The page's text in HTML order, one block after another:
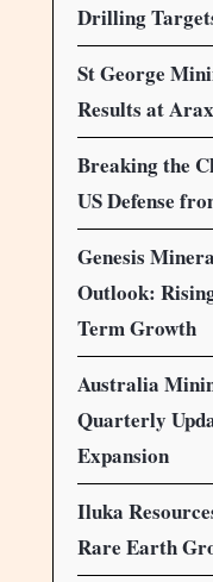
Drilling
St George
Results at
Breaking the
US Defense
Genesis
Outlook:
Term Growth
Australia
Quarterly
Expansion
Iluka
Rare Earth